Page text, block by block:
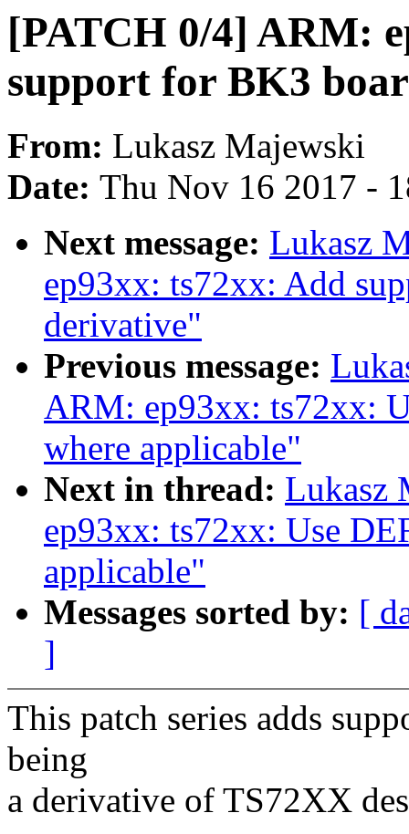
[PATCH 0/4] ARM:
support for BK3
From: Lukasz Majewski
Date: Thu Nov 16 2017 -
Next message: Lukasz
ep93xx: ts72xx: Add
derivative"
Previous message:
ARM: ep93xx: ts72xx:
where applicable"
Next in thread: Lukasz
ep93xx: ts72xx: Use
applicable"
Messages sorted by: [
]
This patch series adds
being
a derivative of TS72XX